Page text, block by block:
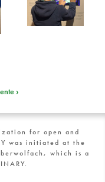
›
for open and
was initiated at the
which is a